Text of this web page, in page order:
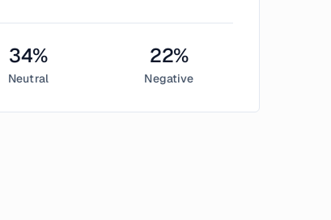
34%
Neutral
22%
Negative